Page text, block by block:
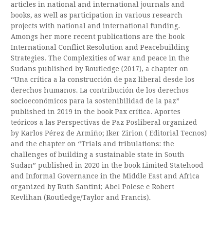
articles in national and international journals and
books, as well as participation in various research
projects with national and international funding.
Amongs her more recent publications are the book
International Conflict Resolution and Peacebuilding
Strategies. The Complexities of war and peace in the
Sudans published by Routledge (2017), a chapter on
“Una crítica a la construcción de paz liberal desde los
derechos humanos. La contribución de los derechos
socioeconómicos para la sostenibilidad de la paz”
published in 2019 in the book Pax crítica. Aportes
teóricos a las Perspectivas de Paz Posliberal organized
by Karlos Pérez de Armiño; Iker Zirion ( Editorial Tecnos)
and the chapter on “Trials and tribulations: the
challenges of building a sustainable state in South
Sudan” published in 2020 in the book Limited Statehood
and Informal Governance in the Middle East and Africa
organized by Ruth Santini; Abel Polese e Robert
Kevlihan (Routledge/Taylor and Francis).